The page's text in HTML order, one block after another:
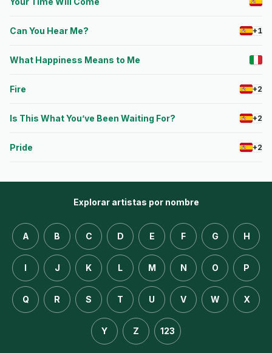
Can You Hear Me? +1
What Happiness Means to Me
Fire +2
Is This What You’ve Been Waiting For? +2
Pride +2
Explorar artistas por nombre
A B C D E F G H
I J K L M N O P
Q R S T U V W X
Y Z 123